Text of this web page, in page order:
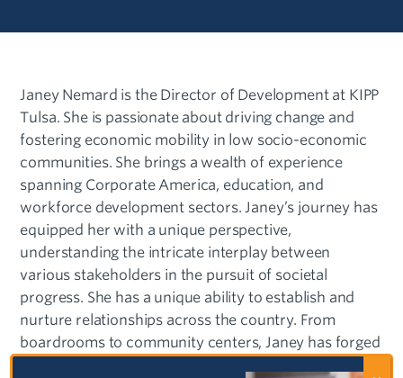
Janey Nemard is the Director of Development at KIPP
Tulsa. She is passionate about driving change and
fostering economic mobility in low socio-economic
communities. She brings a wealth of experience
spanning Corporate America, education, and
workforce development sectors. Janey’s journey has
equipped her with a unique perspective,
understanding the intricate interplay between
various stakeholders in the pursuit of societal
progress. She has a unique ability to establish and
nurture relationships across the country. From
boardrooms to community centers, Janey has forged